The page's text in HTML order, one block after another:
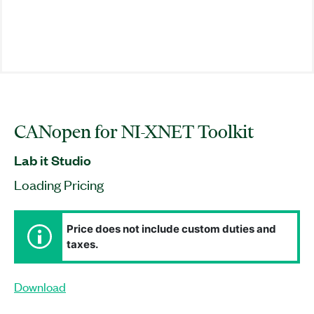
CANopen for NI-XNET Toolkit
Lab it Studio
Loading Pricing
Price does not include custom duties and
taxes.
Download